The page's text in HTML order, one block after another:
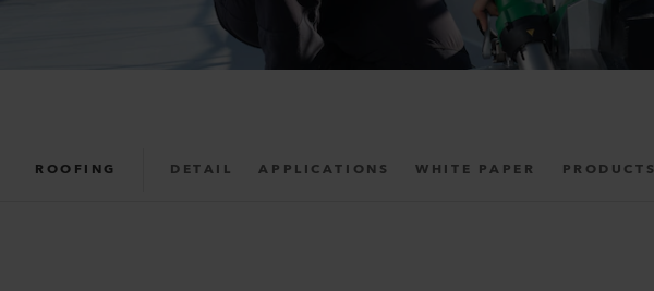
ROOFING DETAIL APPLICATIONS WHITE PAPER PRODUCTS